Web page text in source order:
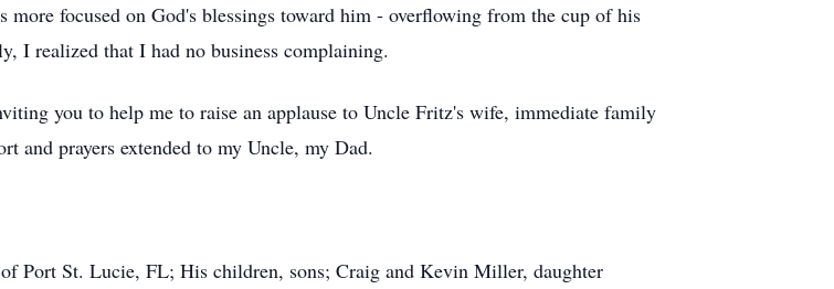
more focused on God's blessings toward him - overflowing from the cup of his
I realized that I had no business complaining.
you to help me to raise an applause to Uncle Fritz's wife, immediate family
and prayers extended to my Uncle, my Dad.
Port St. Lucie, FL; His children, sons; Craig and Kevin Miller, daughter